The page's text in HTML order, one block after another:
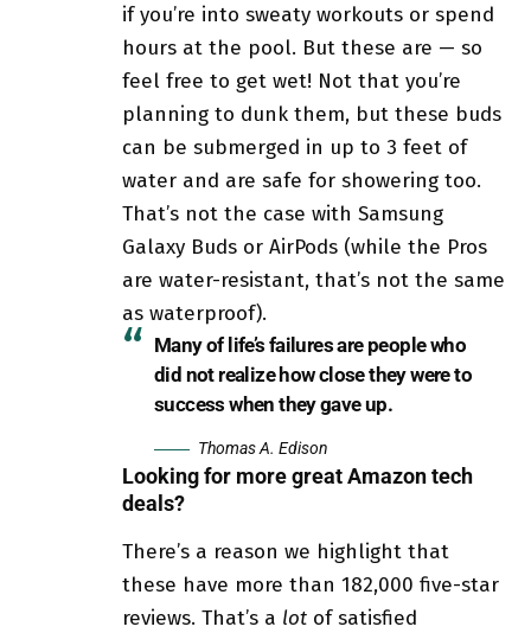
if you’re into sweaty workouts or spend
hours at the pool. But these are — so
feel free to get wet! Not that you’re
planning to dunk them, but these buds
can be submerged in up to 3 feet of
water and are safe for showering too.
That’s not the case with Samsung
Galaxy Buds or AirPods (while the Pros
are water-resistant, that’s not the same
as waterproof).
Many of life’s failures are people who
did not realize how close they were to
success when they gave up.
Thomas A. Edison
Looking for more great Amazon tech
deals?
There’s a reason we highlight that
these have more than 182,000 five-star
reviews. That’s a lot of satisfied